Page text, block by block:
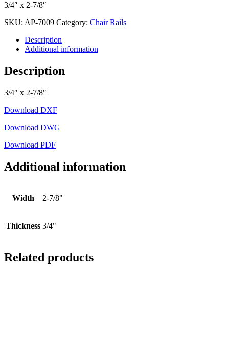
3/4″ x 2-7/8″
SKU: AP-7009 Category: Chair Rails
Description
Additional information
Description
3/4″ x 2-7/8″
Download DXF
Download DWG
Download PDF
Additional information
Width 2-7/8"
Thickness 3/4"
Related products